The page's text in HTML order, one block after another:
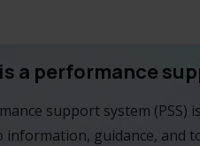
a performance
support system
information, guidance, and